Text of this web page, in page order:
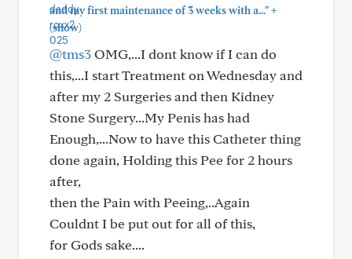
and my first maintenance of 3 weeks with a..."+
(show)
@tms3OMG,...I dont know if I can do
this,...I start Treatment on Wednesday and
after my 2 Surgeries and then Kidney
Stone Surgery...My Penis has had
Enough,...Now to have this Catheter thing
done again, Holding this Pee for 2 hours
after,
then the Pain with Peeing,..Again
Couldnt I be put out for all of this,
for Gods sake....